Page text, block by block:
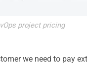
project pricing
we need to pay